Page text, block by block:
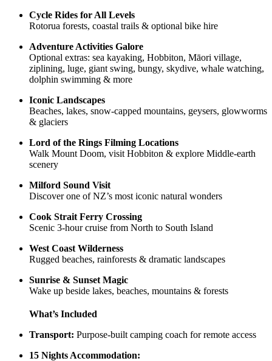
Cycle Rides for All Levels
Rotorua forests, coastal trails & optional bike hire
Adventure Activities Galore
Optional extras: sea kayaking, Hobbiton, Māori village,
ziplining, luge, giant swing, bungy, skydive, whale watching,
dolphin swimming & more
Iconic Landscapes
Beaches, lakes, snow-capped mountains, geysers, glowworms
& glaciers
Lord of the Rings Filming Locations
Walk Mount Doom, visit Hobbiton & explore Middle-earth
scenery
Milford Sound Visit
Discover one of NZ’s most iconic natural wonders
Cook Strait Ferry Crossing
Scenic 3-hour cruise from North to South Island
West Coast Wilderness
Rugged beaches, rainforests & dramatic landscapes
Sunrise & Sunset Magic
Wake up beside lakes, beaches, mountains & forests
What’s Included
Transport: Purpose-built camping coach for remote access
15 Nights Accommodation: